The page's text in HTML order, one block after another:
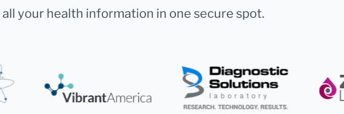
your health information in one secure spot.